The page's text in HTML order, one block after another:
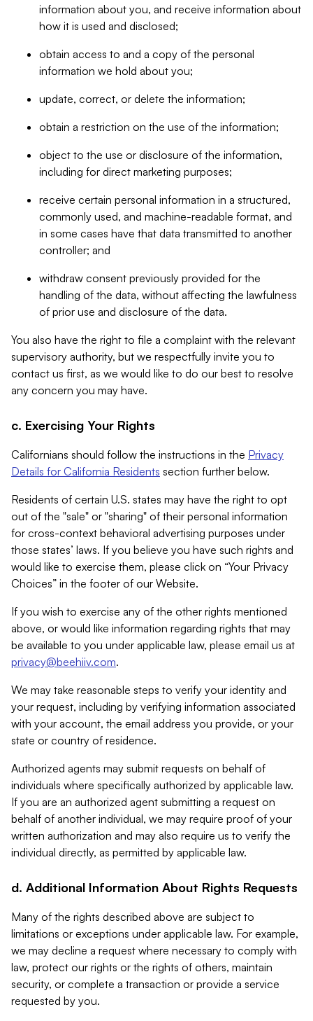
information about you, and receive information about
how it is used and disclosed;
obtain access to and a copy of the personal
information we hold about you;
update, correct, or delete the information;
obtain a restriction on the use of the information;
object to the use or disclosure of the information,
including for direct marketing purposes;
receive certain personal information in a structured,
commonly used, and machine-readable format, and
in some cases have that data transmitted to another
controller; and
withdraw consent previously provided for the
handling of the data, without affecting the lawfulness
of prior use and disclosure of the data.
You also have the right to file a complaint with the relevant
supervisory authority, but we respectfully invite you to
contact us first, as we would like to do our best to resolve
any concern you may have.
c. Exercising Your Rights
Californians should follow the instructions in the Privacy
Details for California Residents section further below.
Residents of certain U.S. states may have the right to opt
out of the "sale" or "sharing" of their personal information
for cross-context behavioral advertising purposes under
those states’ laws. If you believe you have such rights and
would like to exercise them, please click on “Your Privacy
Choices” in the footer of our Website.
If you wish to exercise any of the other rights mentioned
above, or would like information regarding rights that may
be available to you under applicable law, please email us at
privacy@beehiiv.com.
We may take reasonable steps to verify your identity and
your request, including by verifying information associated
with your account, the email address you provide, or your
state or country of residence.
Authorized agents may submit requests on behalf of
individuals where specifically authorized by applicable law.
If you are an authorized agent submitting a request on
behalf of another individual, we may require proof of your
written authorization and may also require us to verify the
individual directly, as permitted by applicable law.
d. Additional Information About Rights Requests
Many of the rights described above are subject to
limitations or exceptions under applicable law. For example,
we may decline a request where necessary to comply with
law, protect our rights or the rights of others, maintain
security, or complete a transaction or provide a service
requested by you.